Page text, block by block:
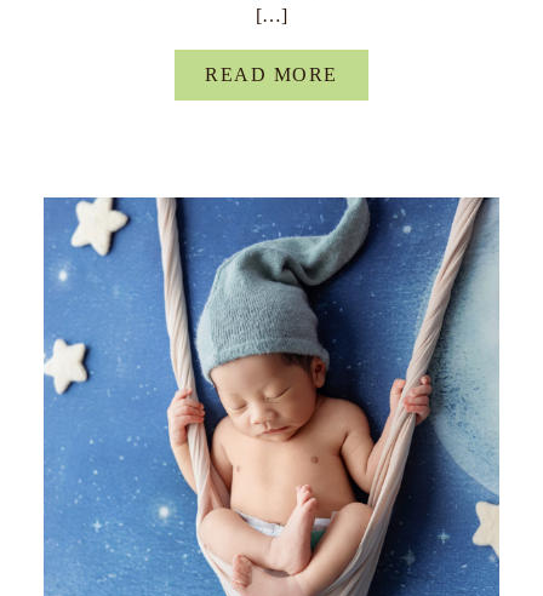
[…]
READ MORE